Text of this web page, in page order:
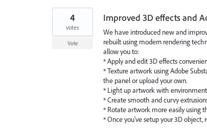
Improved 3D effects and
We have introduced new and
rebuilt using modern rendering
allow you to:
* Apply and edit 3D effects
* Texture artwork using Adobe
the panel or upload your own.
* Light up artwork with
* Create smooth and curvy
* Rotate artwork more easily using
* Once you've setup your 3D
4
votes
Vote